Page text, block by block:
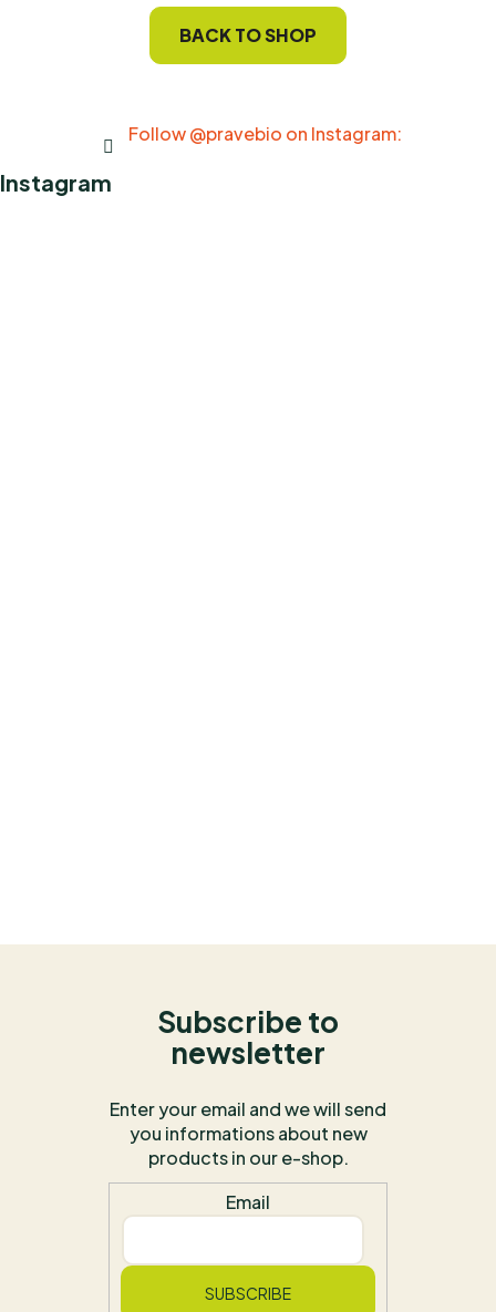
BACK TO SHOP
Follow @pravebio on Instagram:
Instagram
Subscribe to
newsletter
Enter your email and we will send
you informations about new
products in our e-shop.
Email
SUBSCRIBE